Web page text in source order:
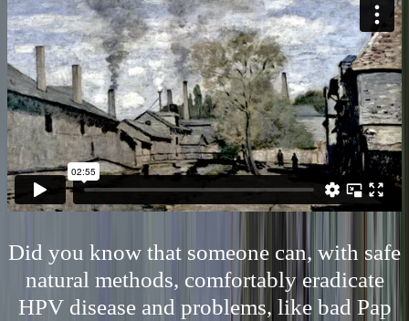
Did you know that someone can, with safe
natural methods, comfortably eradicate
HPV disease and problems, like bad Pap